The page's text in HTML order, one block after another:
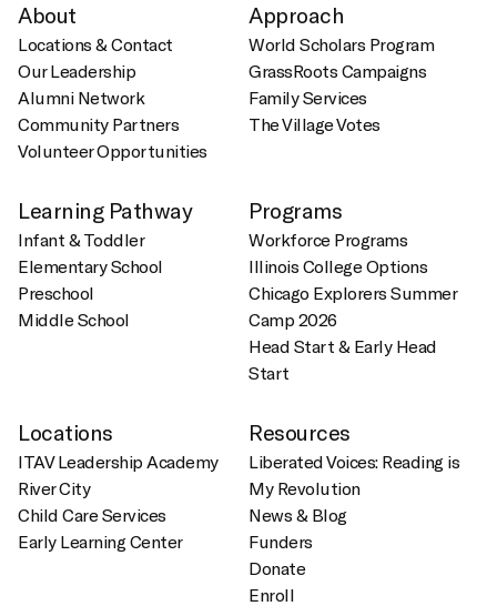
About
Locations & Contact
Our Leadership
Alumni Network
Community Partners
Volunteer Opportunities
Approach
World Scholars Program
GrassRoots Campaigns
Family Services
The Village Votes
Learning Pathway
Infant & Toddler
Elementary School
Preschool
Middle School
Programs
Workforce Programs
Illinois College Options
Chicago Explorers Summer
Camp 2026
Head Start & Early Head
Start
Locations
ITAV Leadership Academy
River City
Child Care Services
Early Learning Center
Resources
Liberated Voices: Reading is
My Revolution
News & Blog
Funders
Donate
Enroll